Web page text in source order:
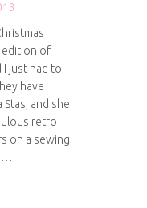
edition of
I just had to
have
Stas, and she
retro
on a sewing